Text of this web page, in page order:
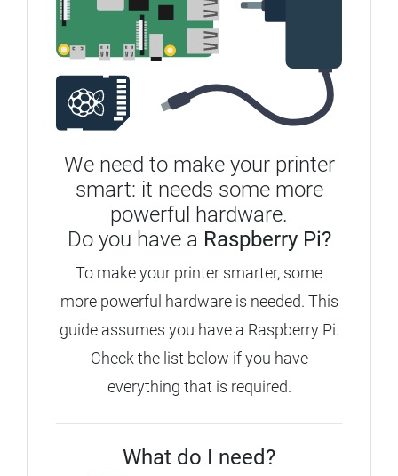
We need to make your printer
smart: it needs some more
powerful hardware.
Do you have a Raspberry Pi?
To make your printer smarter, some
more powerful hardware is needed. This
guide assumes you have a Raspberry Pi.
Check the list below if you have
everything that is required.
What do I need?